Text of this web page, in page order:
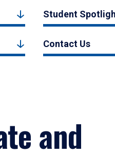
Student
Contact Us
and